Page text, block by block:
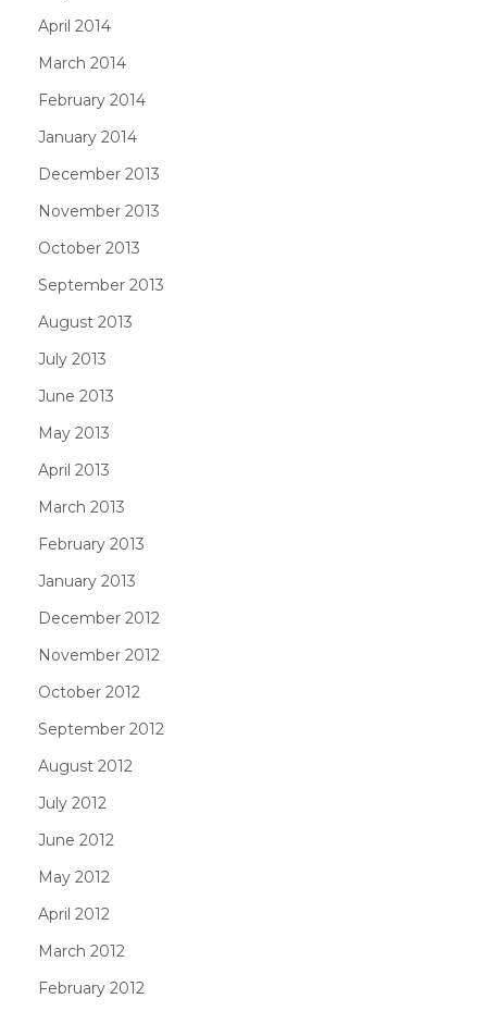
April 2014
March 2014
February 2014
January 2014
December 2013
November 2013
October 2013
September 2013
August 2013
July 2013
June 2013
May 2013
April 2013
March 2013
February 2013
January 2013
December 2012
November 2012
October 2012
September 2012
August 2012
July 2012
June 2012
May 2012
April 2012
March 2012
February 2012